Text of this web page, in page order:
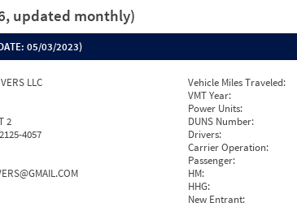
updated monthly)
05/03/2023)
LLC
2
4057
Vehicle Miles Traveled:
VMT Year:
Power Units:
DUNS Number:
Drivers:
Carrier Operation:
Passenger:
HM:
HHG:
New Entrant: